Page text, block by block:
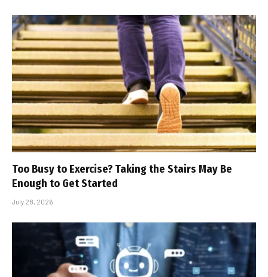
Too Busy to Exercise? Taking the Stairs May Be
Enough to Get Started
July 28, 2026